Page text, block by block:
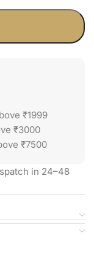
₹1999
₹3000
₹7500
in 24–48